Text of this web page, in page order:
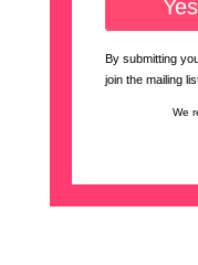
By submitting
join the mailing
We